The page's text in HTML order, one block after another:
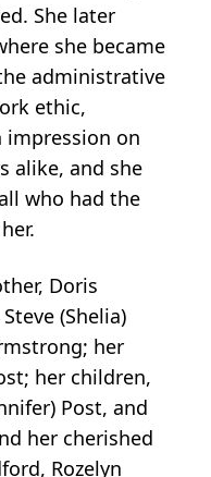
She later
she became
administrative
ethic,
on
alike, and she
who had the
Doris
(Shelia)
her
her children,
Post, and
her cherished
Rozelyn